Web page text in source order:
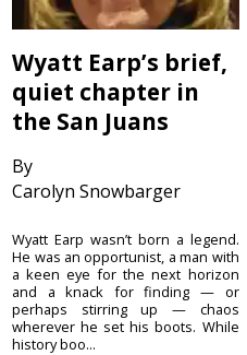
Wyatt Earp’s brief,
quiet chapter in
the San Juans
By
Carolyn Snowbarger
Wyatt Earp wasn’t born a legend.
He was an opportunist, a man with
a keen eye for the next horizon
and a knack for finding — or
perhaps stirring up — chaos
wherever he set his boots. While
history boo...